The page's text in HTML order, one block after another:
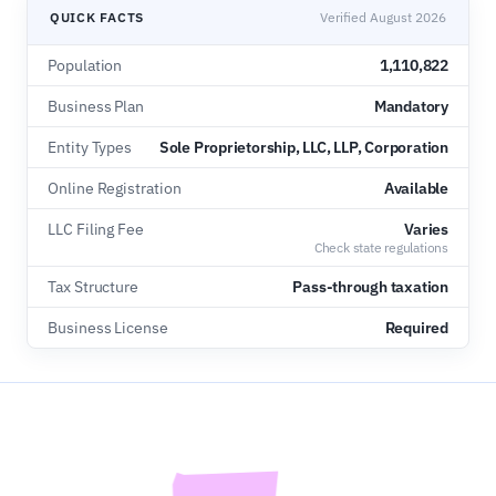
QUICK FACTS Verified August 2026
Population 1,110,822
Business Plan Mandatory
Entity Types Sole Proprietorship, LLC, LLP, Corporation
Online Registration Available
LLC Filing Fee Varies
Check state regulations
Tax Structure Pass-through taxation
Business License Required